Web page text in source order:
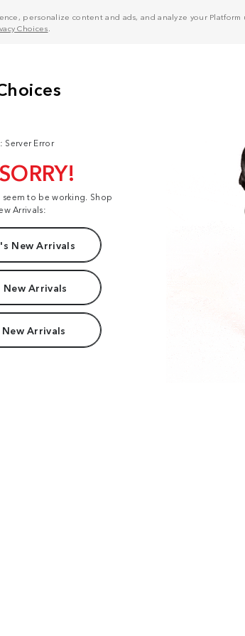
personalize content and ads, and analyze your
Choices
Server Error
to be working. Shop
Arrivals:
New Arrivals
New Arrivals
Arrivals